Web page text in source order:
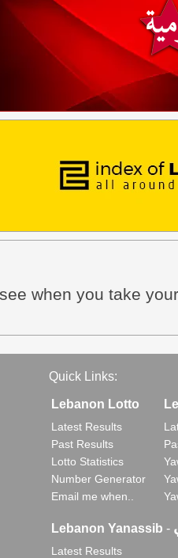
when you take
Quick Links:
Lebanon Lotto
Latest Results
Past Results
Lotto Statistics
Number Generator
Email me when..
Lebanon Yanassib -
Latest Results